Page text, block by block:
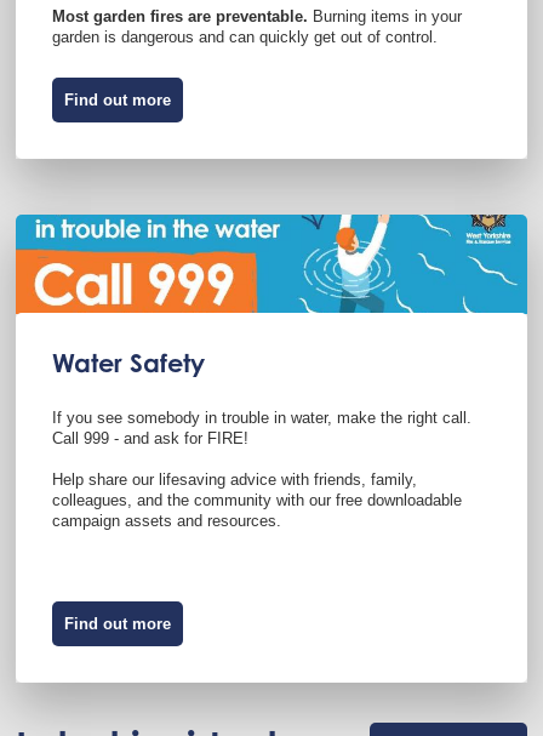
Most garden fires are preventable. Burning items in your
garden is dangerous and can quickly get out of control.
Find out more
Water Safety
If you see somebody in trouble in water, make the right call.
Call 999 - and ask for FIRE!
Help share our lifesaving advice with friends, family,
colleagues, and the community with our free downloadable
campaign assets and resources.
Find out more